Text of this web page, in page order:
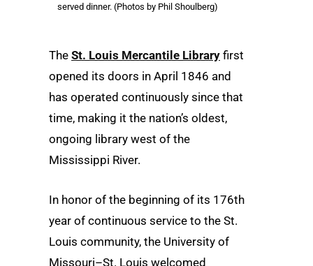
served dinner. (Photos by Phil Shoulberg)
The St. Louis Mercantile Library first
opened its doors in April 1846 and
has operated continuously since that
time, making it the nation’s oldest,
ongoing library west of the
Mississippi River.
In honor of the beginning of its 176th
year of continuous service to the St.
Louis community, the University of
Missouri–St. Louis welcomed